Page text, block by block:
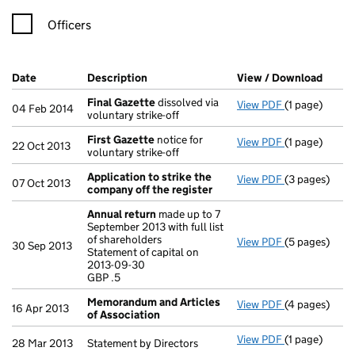
Officers
Company Results (links open in a new window)
Date (document was filed at Companies House)
Description (of the document filed at Companies
View / Download
04 Feb 2014 Final Gazettedissolved via
voluntary strike-off
View PDF Final
(1 page)
22 Oct 2013 First Gazette notice for
voluntary strike-off
View PDF First
(1 page)
07 Oct 2013
Application to strike the
company off the register
View PDF Application
(3 pages)
30 Sep 2013
Annual return made up to 7
September 2013 with full list
of shareholders
Statement of capital on
2013-09-30
GBP .5
View PDF Annual
(5 pages)
16 Apr 2013
Memorandum and Articles
of Association
View PDF(4 pages)
28 Mar 2013 Statement by Directors View PDF Statement by
(1 page)